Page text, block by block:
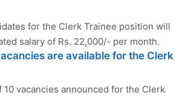
for the Clerk Trainee position will
salary of Rs. 22,000/- per month.
are available for the Clerk
10 vacancies announced for the Clerk